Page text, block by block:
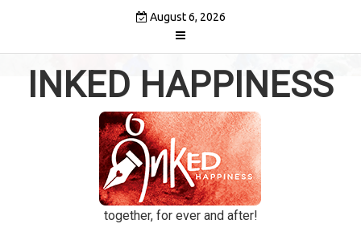
August 6, 2026
INKED HAPPINESS
together, for ever and after!